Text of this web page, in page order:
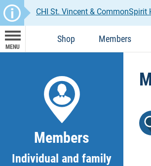
CHI St. Vincent &
MENU
Shop Members
Members
Individual and family